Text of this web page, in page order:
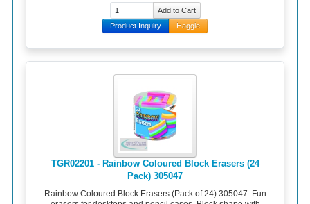
Product Inquiry Haggle
TGR02201 - Rainbow Coloured Block Erasers (24
Pack) 305047
Rainbow Coloured Block Erasers (Pack of 24) 305047. Fun